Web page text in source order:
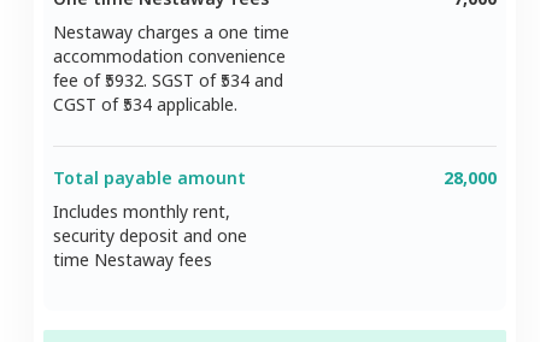
Nestaway charges a one time
accommodation convenience
fee of ₹5932. SGST of ₹534 and
CGST of ₹534 applicable.
Total payable amount
Includes monthly rent,
security deposit and one
time Nestaway fees
28,000